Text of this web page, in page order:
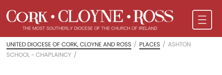
UNITED DIOCESE OF CORK, CLOYNE AND ROSS / PLACES / ASHTON
SCHOOL ~ CHAPLAINCY /